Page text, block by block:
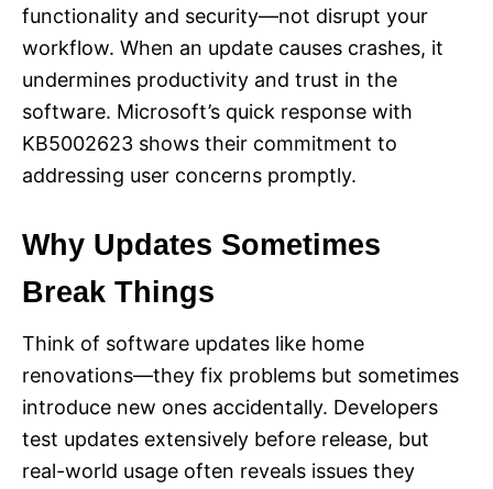
functionality and security—not disrupt your
workflow. When an update causes crashes, it
undermines productivity and trust in the
software. Microsoft’s quick response with
KB5002623 shows their commitment to
addressing user concerns promptly.
Why Updates Sometimes
Break Things
Think of software updates like home
renovations—they fix problems but sometimes
introduce new ones accidentally. Developers
test updates extensively before release, but
real-world usage often reveals issues they